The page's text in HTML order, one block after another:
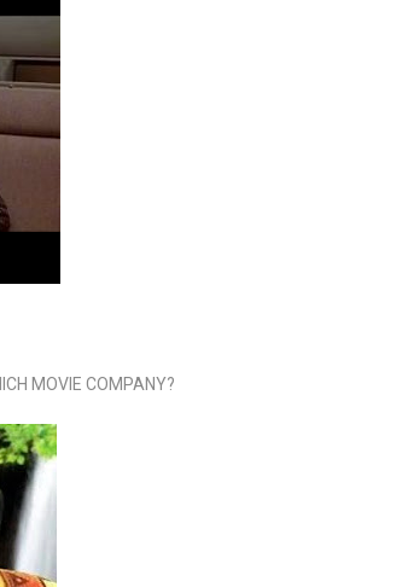
MOVIE COMPANY?